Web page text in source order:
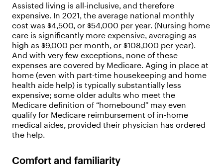
Assisted living is all-inclusive, and therefore
expensive. In 2021, the average national monthly
cost was $4,500, or $54,000 per year. (Nursing home
care is significantly more expensive, averaging as
high as $9,000 per month, or $108,000 per year).
And with very few exceptions, none of these
expenses are covered by Medicare. Aging in place at
home (even with part-time housekeeping and home
health aide help) is typically substantially less
expensive; some older adults who meet the
Medicare definition of “homebound” may even
qualify for Medicare reimbursement of in-home
medical aides, provided their physician has ordered
the help.
Comfort and familiarity